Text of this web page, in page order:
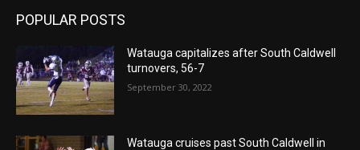
POPULAR POSTS
Watauga capitalizes after South Caldwell
turnovers, 56-7
September 30, 2022
Watauga cruises past South Caldwell in